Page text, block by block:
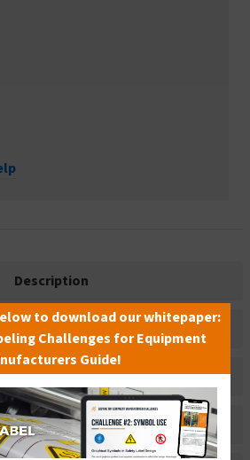
Description
Products
Information
Pricing Information
to download our whitepaper:
Challenges for Equipment
Guide!